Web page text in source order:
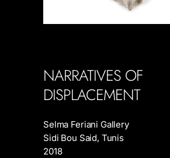
NARRATIVES OF
DISPLACEMENT
Selma Feriani Gallery
Sidi Bou Said, Tunis
2018